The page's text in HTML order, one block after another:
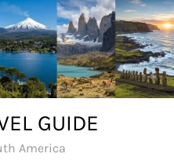
GUIDE
America